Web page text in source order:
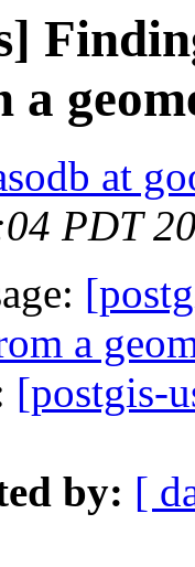
a
at
PDT
a
[postgis-
by: [